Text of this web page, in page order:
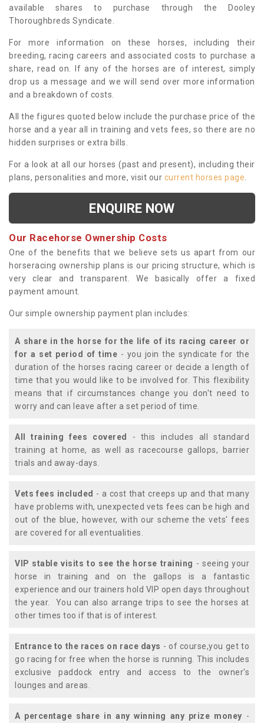
available shares to purchase through the Dooley
Thoroughbreds Syndicate.
For more information on these horses, including their
breeding, racing careers and associated costs to purchase a
share, read on. If any of the horses are of interest, simply
drop us a message and we will send over more information
and a breakdown of costs.
All the figures quoted below include the purchase price of the
horse and a year all in training and vets fees, so there are no
hidden surprises or extra bills.
For a look at all our horses (past and present), including their
plans, personalities and more, visit our current horses page
ENQUIRE NOW
Our Racehorse Ownership Costs
One of the benefits that we believe sets us apart from our
horseracing ownership plans is our pricing structure, which is
very clear and transparent. We basically offer a fixed
payment amount.
Our simple ownership payment plan includes:
A share in the horse for the life of its racing career or
for a set period of time - you join the syndicate for the
duration of the horses racing career or decide a length of
time that you would like to be involved for. This flexibility
means that if circumstances change you don't need to
worry and can leave after a set period of time.
All training fees covered
- this includes all standard
training at home, as well as racecourse gallops, barrier
trials and away-days.
Vets fees included - a cost that creeps up and that many
have problems with, unexpected vets fees can be high and
out of the blue, however, with our scheme the vets' fees
are covered for all eventualities.
VIP stable visits to see the horse training - seeing your
horse in training and on the gallops is a fantastic
experience and our trainers hold VIP open days throughout
the year. You can also arrange trips to see the horses at
other times too if that is of interest.
Entrance to the races on race days - of course,you get to
go racing for free when the horse is running. This includes
exclusive paddock entry and access to the owner's
lounges and areas.
A percentage share in any winning any prize money -